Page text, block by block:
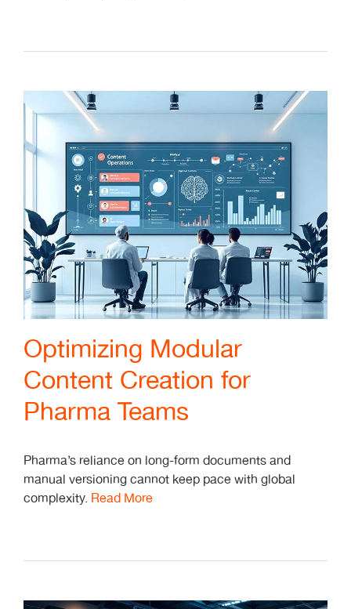
Optimizing Modular
Content Creation for
Pharma Teams
Pharma’s reliance on long-form documents and
manual versioning cannot keep pace with global
complexity. Read More